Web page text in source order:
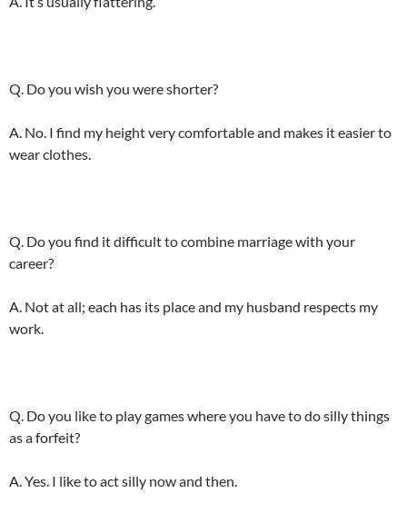
Q. Do you wish you were shorter?
A. No. I find my height very comfortable and makes it easier to
wear clothes.
Q. Do you find it difficult to combine marriage with your
career?
A. Not at all; each has its place and my husband respects my
work.
Q. Do you like to play games where you have to do silly things
as a forfeit?
A. Yes. I like to act silly now and then.